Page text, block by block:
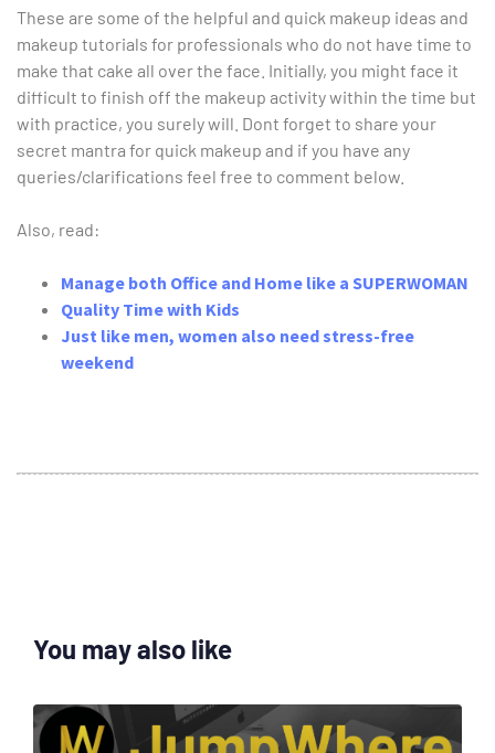
These are some of the helpful and quick makeup ideas and
makeup tutorials for professionals who do not have time to
make that cake all over the face. Initially, you might face it
difficult to finish off the makeup activity within the time but
with practice, you surely will. Dont forget to share your
secret mantra for quick makeup and if you have any
queries/clarifications feel free to comment below.
Also, read:
Manage both Office and Home like a SUPERWOMAN
Quality Time with Kids
Just like men, women also need stress-free
weekend
You may also like